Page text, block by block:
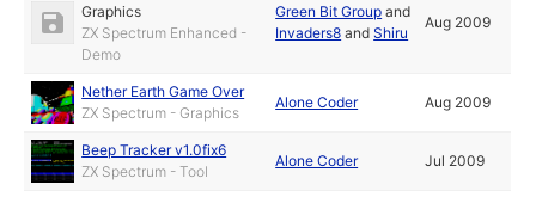
Graphics
ZX Spectrum Enhanced -
Demo
Green Bit Group and
Invaders8 andShiru
Aug 2009
Nether Earth Game Over
ZX Spectrum - Graphics
Alone Coder Aug 2009
Beep Tracker v1.0fix6
ZX Spectrum - Tool
Alone Coder Jul 2009